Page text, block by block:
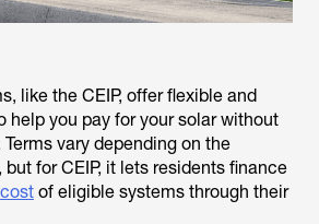
like the CEIP, offer flexible and
help you pay for your solar without
vary depending on the
for CEIP, it lets residents finance
of eligible systems through their